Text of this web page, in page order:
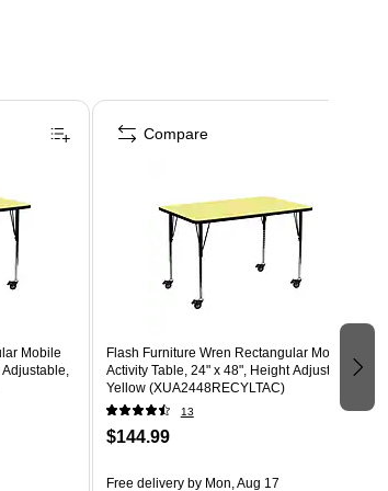
Mobile
Flash Furniture Wren Rectangular Mobile
Activity Table, 24" x 48", Height Adjustable,
Yellow (XUA2448RECYLTAC)
13
$144.99
Free deliveryby Mon, Aug 17
Compare